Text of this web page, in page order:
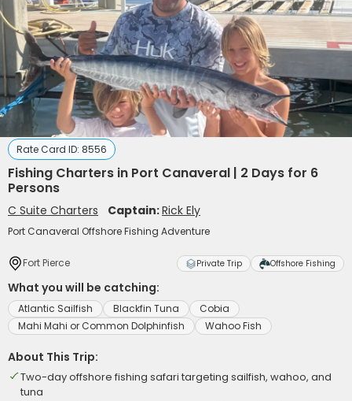
Rate Card ID: 8556
Fishing Charters in Port Canaveral | 2 Days for 6
Persons
C Suite Charters Captain:Rick Ely
Port Canaveral Offshore Fishing Adventure
Fort Pierce Private Trip Offshore Fishing
What you will be catching:
Atlantic Sailfish Blackfin Tuna
Cobia
Mahi Mahi or Common Dolphinfish
Wahoo Fish
About This Trip:
Two-day offshore fishing safari targeting sailfish, wahoo, and
tuna